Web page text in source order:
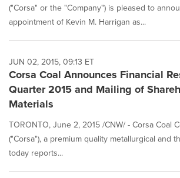
to
change.
News
listings
update
as
each
option
is
selected.
("Corsa" or the "Company") is pleased to
appointment of Kevin M. Harrigan as...
JUN 02, 2015, 09:13 ET
Corsa Coal Announces Financial
Quarter 2015 and Mailing of
Materials
TORONTO, June 2, 2015 /CNW/ - Corsa Coal
("Corsa"), a premium quality metallurgical and
today reports...